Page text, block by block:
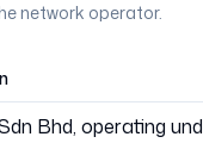
network operator.